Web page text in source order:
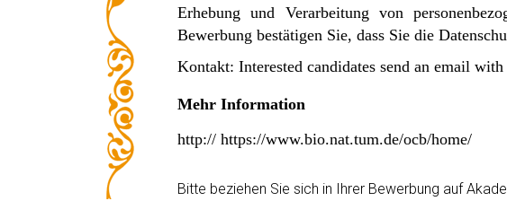
Erhebung und Verarbeitung von
Bewerbung bestätigen Sie, dass Sie die
Kontakt: Interested candidates send an email
Mehr Information
http:// https://www.bio.nat.tum.de/ocb/home/
Bitte beziehen Sie sich in Ihrer Bewerbung auf